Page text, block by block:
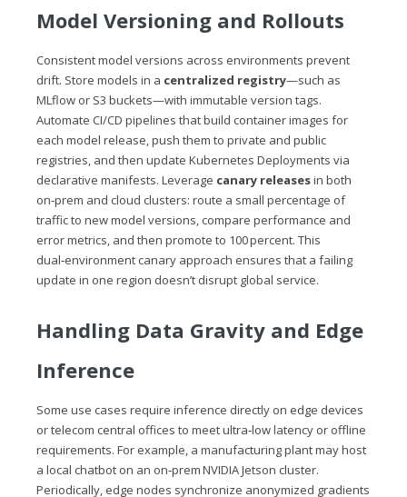
Model Versioning and Rollouts
Consistent model versions across environments prevent
drift. Store models in a centralized registry—such as
MLflow or S3 buckets—with immutable version tags.
Automate CI/CD pipelines that build container images for
each model release, push them to private and public
registries, and then update Kubernetes Deployments via
declarative manifests. Leverage canary releasesin both
on‑prem and cloud clusters: route a small percentage of
traffic to new model versions, compare performance and
error metrics, and then promote to 100 percent. This
dual‑environment canary approach ensures that a failing
update in one region doesn’t disrupt global service.
Handling Data Gravity and Edge
Inference
Some use cases require inference directly on edge devices
or telecom central offices to meet ultra‑low latency or offline
requirements. For example, a manufacturing plant may host
a local chatbot on an on‑prem NVIDIA Jetson cluster.
Periodically, edge nodes synchronize anonymized gradients